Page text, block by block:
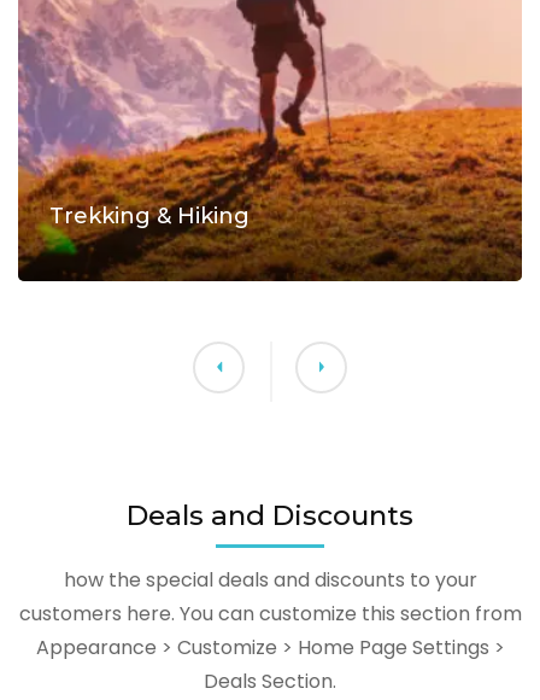
Trekking & Hiking
Deals and Discounts
how the special deals and discounts to your
customers here. You can customize this section from
Appearance > Customize > Home Page Settings >
Deals Section.